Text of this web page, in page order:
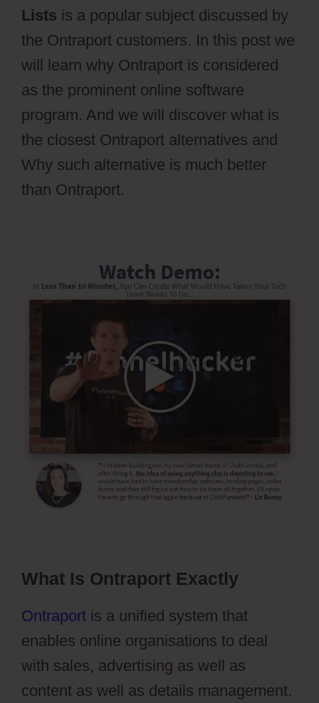
Lists is a popular subject discussed by
the Ontraport customers. In this post we
will learn why Ontraport is considered
as the prominent online software
program. And we will discover what is
the closest Ontraport alternatives and
Why such alternative is much better
than Ontraport.
What Is Ontraport Exactly
Ontraport is a unified system that
enables online organisations to deal
with sales, advertising as well as
content as well as details management.